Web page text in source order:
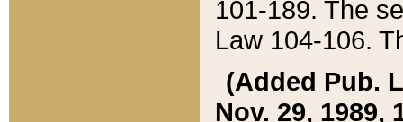
101-189. The
Law 104-106.
(Added Pub.
Nov. 29, 1989,